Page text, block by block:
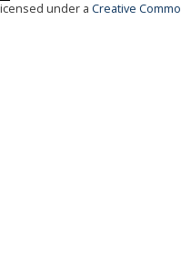
under a Creative